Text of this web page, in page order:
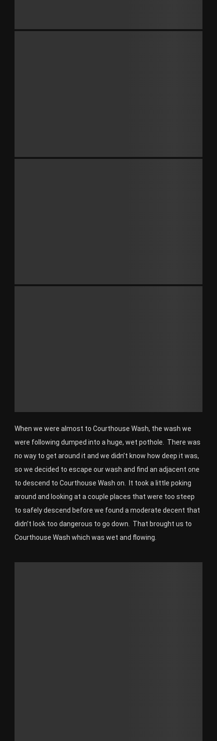
When we were almost to Courthouse Wash, the wash we
were following dumped into a huge, wet pothole. There was
no way to get around it and we didn’t know how deep it was,
so we decided to escape our wash and find an adjacent one
to descend to Courthouse Wash on. It took a little poking
around and looking at a couple places that were too steep
to safely descend before we found a moderate decent that
didn’t look too dangerous to go down. That brought us to
Courthouse Wash which was wet and flowing.